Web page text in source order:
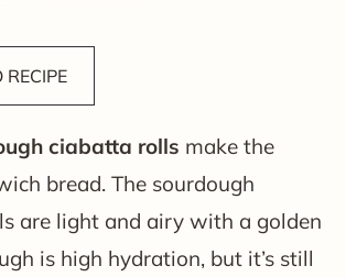
RECIPE
ciabatta rolls make the
bread. The sourdough
are light and airy with a golden
is high hydration, but it’s still